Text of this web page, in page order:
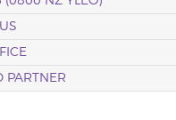
PARTNER